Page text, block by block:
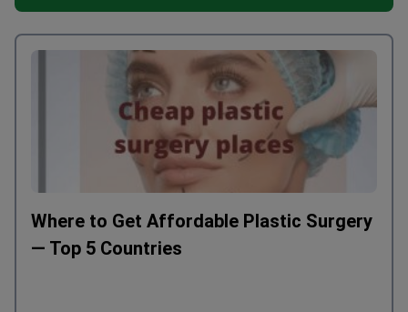
Where to Get Affordable Plastic Surgery
— Top 5 Countries